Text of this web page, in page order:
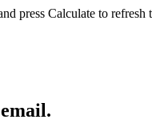
press Calculate to refresh